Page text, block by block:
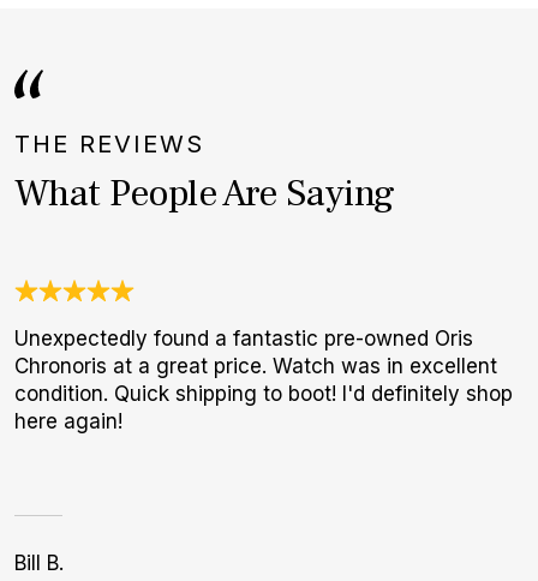
THE REVIEWS
What People Are Saying
Unexpectedly found a fantastic pre-owned Oris
Chronoris at a great price. Watch was in excellent
condition. Quick shipping to boot! I'd definitely shop
here again!
Bill B.